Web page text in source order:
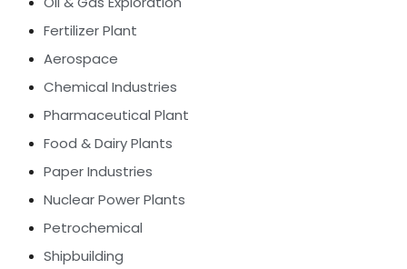
Fertilizer Plant
Aerospace
Chemical Industries
Pharmaceutical Plant
Food & Dairy Plants
Paper Industries
Nuclear Power Plants
Petrochemical
Shipbuilding